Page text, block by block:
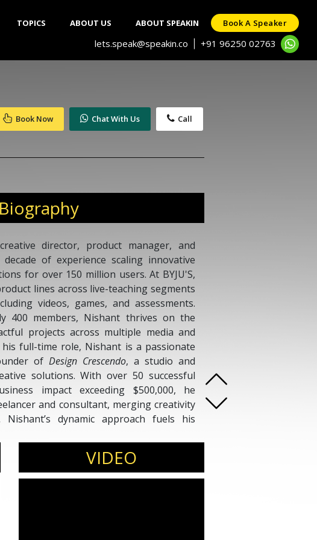
TOPICS ABOUT US ABOUT SPEAKIN Book A Speaker
lets.speak@speakin.co +91 96250 02763
Book Now Chat With Us Call
Biography
director, product manager, and
of experience scaling innovative
for over 150 million users. At BYJU'S,
lines across live-teaching segments
videos, games, and assessments.
400 members, Nishant thrives on the
projects across multiple media and
full-time role, Nishant is a passionate
ofDesign Crescendo, a studio and
solutions. With over 50 successful
impact exceeding $500,000, he
and consultant, merging creativity
dynamic approach fuels his
VIDEO